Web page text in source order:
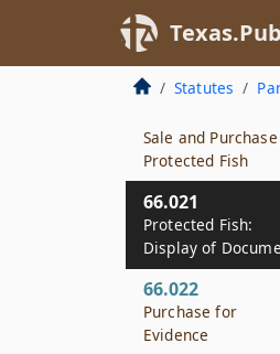
Statutes
Crab Trap Tags
66.019
Statistical Reports
Sale and
Protected Fish
66.021
Protected Fish:
Display of
66.022
Purchase for
Evidence